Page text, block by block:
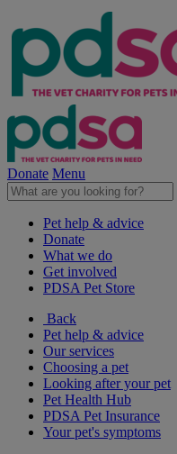
Donate Menu
Pet help & advice
Donate
What we do
Get involved
PDSA Pet Store
Back
Pet help & advice
Our services
Choosing a pet
Looking after your pet
Pet Health Hub
PDSA Pet Insurance
Your pet's symptoms